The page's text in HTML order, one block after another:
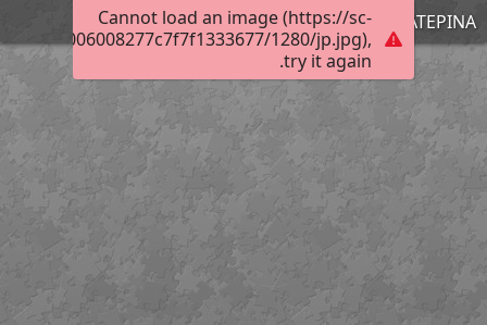
Cannot load an image (https://sc-
1280/jp.jpg),
try it again.
ΚΑΤΕΡΙΝΑ